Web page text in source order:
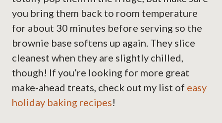
you bring them back to room temperature
for about 30 minutes before serving so the
brownie base softens up again. They slice
cleanest when they are slightly chilled,
though! If you’re looking for more great
make-ahead treats, check out my list of easy
holiday baking recipes!